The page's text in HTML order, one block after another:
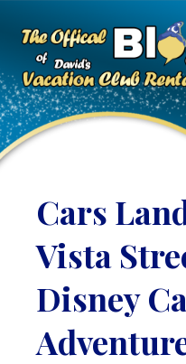
Cars
Vista
Disney